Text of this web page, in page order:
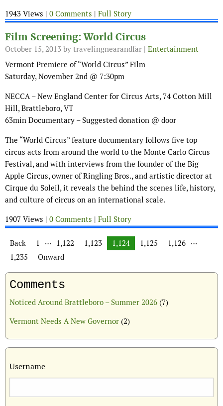
1943 Views | 0 Comments | Full Story
Film Screening: World Circus
October 15, 2013 by travelingnearandfar | Entertainment
Vermont Premiere of “World Circus” Film
Saturday, November 2nd @ 7:30pm
NECCA – New England Center for Circus Arts, 74 Cotton Mill
Hill, Brattleboro, VT
63min Documentary – Suggested donation @ door
The “World Circus” feature documentary follows five top
circus acts from around the world to the Monte Carlo Circus
Festival, and with interviews from the founder of the Big
Apple Circus, owner of Ringling Bros., and artistic director at
Cirque du Soleil, it reveals the behind the scenes life, history,
and culture of circus on an international scale.
1907 Views | 0 Comments | Full Story
Posts navigation
Back 1 … 1,122 1,123 1,124 1,125 1,126 …
1,235
Onward
Comments
Noticed Around Brattleboro – Summer 2026 (7)
Vermont Needs A New Governor (2)
Username